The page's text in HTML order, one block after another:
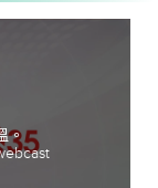
scenes
more
。